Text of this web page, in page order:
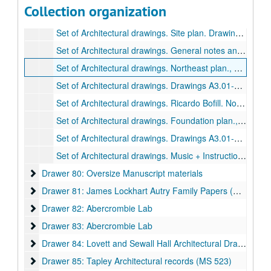
Collection organization
Drawer 79: Shepherd School of Music
Drawer 79: Shepherd School of Music
Set of Architectural drawings. Site plan. Drawings A2.01-A9.05., June 1, 1989.
Set of Architectural drawings. General notes and framing plans. Drawings S0.1-S10.4.
Set of Architectural drawings. Northeast plan., June 29, 1989.
Set of Architectural drawings. Drawings A3.01-A8.11, February 16, 1989.
Set of Architectural drawings. Ricardo Bofill. No date.
Set of Architectural drawings. Foundation plan., June 1, 1989.
Set of Architectural drawings. Drawings A3.01-A8.11., February 16, 1989.
Set of Architectural drawings. Music + Instruction + Performance building. (Located on top of map drawer cases), n.d.
Drawer 80: Oversize Manuscript materials
Drawer 80: Oversize Manuscript materials
Drawer 81: James Lockhart Autry Family Papers (MS 003)
Drawer 81: James Lockhart Autry Family Papers (MS 003) and Watkin Family Papers (MS 508)
Drawer 82: Abercrombie Lab
Drawer 82: Abercrombie Lab
Drawer 83: Abercrombie Lab
Drawer 83: Abercrombie Lab
Drawer 84: Lovett and Sewall Hall Architectural Drawings
Drawer 84: Lovett and Sewall Hall Architectural Drawings
Drawer 85: Tapley Architectural records (MS 523)
Drawer 85: Tapley Architectural records (MS 523)